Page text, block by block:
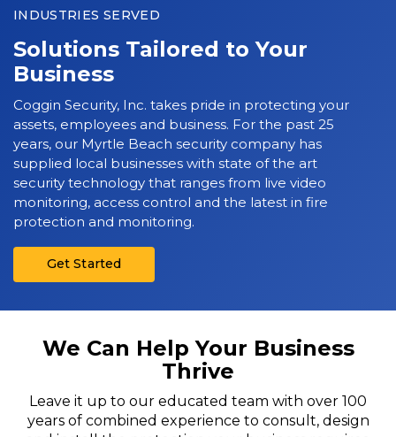
INDUSTRIES SERVED
Solutions Tailored to Your
Business
Coggin Security, Inc. takes pride in protecting your
assets, employees and business. For the past 25
years, our Myrtle Beach security company has
supplied local businesses with state of the art
security technology that ranges from live video
monitoring, access control and the latest in fire
protection and monitoring.
Get Started
We Can Help Your Business
Thrive
Leave it up to our educated team with over 100
years of combined experience to consult, design